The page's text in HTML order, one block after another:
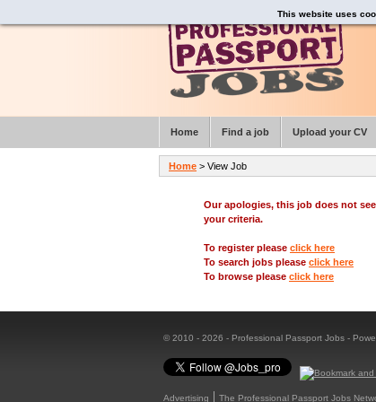
Our apologies, this job does not
your criteria.
To register please click here
To search jobs please click here
To browse please click here
© 2010 - 2026 - Professional Passport Jobs -
Advertising
The Professional Passport Jobs
This website uses
Home > View Job
Home Find a job Upload your CV